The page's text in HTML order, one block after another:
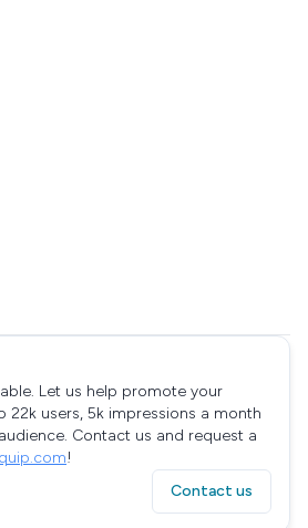
Let us help promote your
22k users, 5k impressions a month
Contact us and request a
!
Contact us